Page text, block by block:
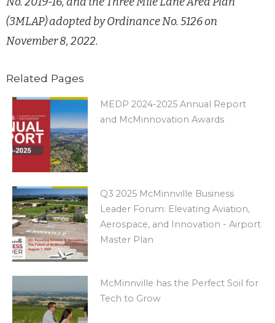
(3MLAP) adopted byOrdinance No. 5126 on
November 8, 2022.
Related Pages
MEDP 2024-2025 Annual Report
and McMinnovation Awards
Q3 2025 McMinnville Business
Leader Forum: Elevating Aviation,
Aerospace, and Innovation - Airport
Master Plan
McMinnville has the Perfect Soil for
Tech to Grow